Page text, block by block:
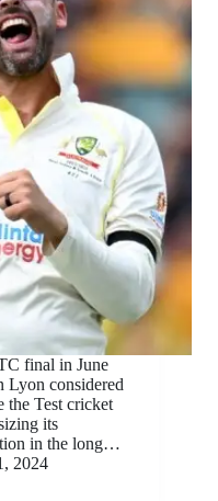
final in June
Lyon considered
the Test cricket
its
in the long…
2024